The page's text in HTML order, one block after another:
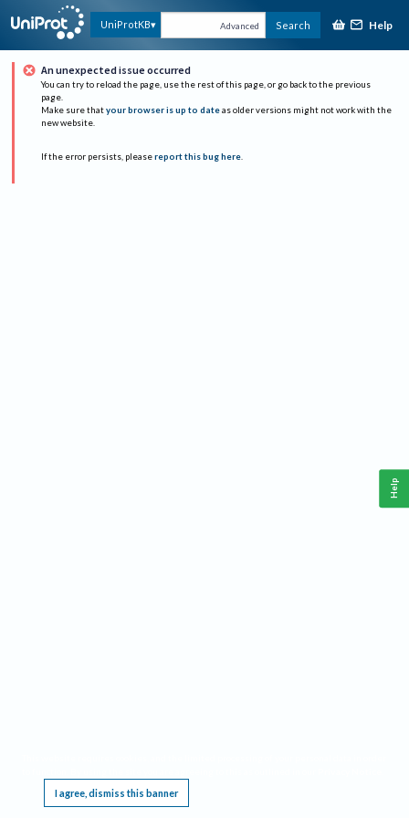
UniProtKB Advanced Search Help
An unexpected issue occurred
You can try to reload the page, use the rest of this page, or go back to the previous
page.
Make sure that your browser is up to date as older versions might not work with the
new website.
If the error persists, please report this bug here.
I agree, dismiss this banner
Help